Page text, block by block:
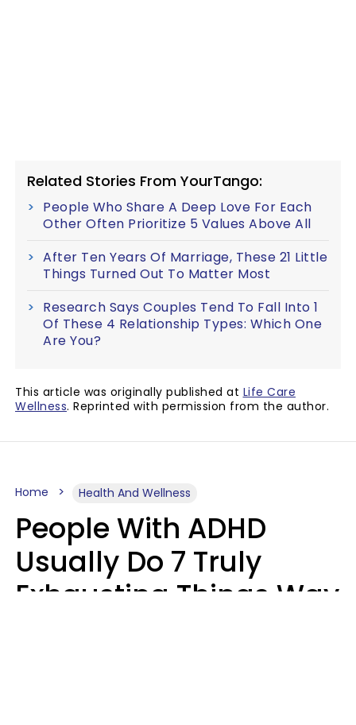
Related Stories From YourTango:
People Who Share A Deep Love For Each
Other Often Prioritize 5 Values Above All
After Ten Years Of Marriage, These 21 Little
Things Turned Out To Matter Most
Research Says Couples Tend To Fall Into 1
Of These 4 Relationship Types: Which One
Are You?
This article was originally published at Life Care
Wellness. Reprinted with permission from the author.
Home Health And Wellness
People With ADHD
Usually Do 7 Truly
Exhausting Things Way